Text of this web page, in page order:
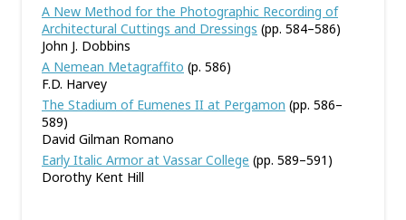
A New Method for the Photographic Recording of
Architectural Cuttings and Dressings (pp. 584–586)
John J. Dobbins
A Nemean Metagraffito (p. 586)
F.D. Harvey
The Stadium of Eumenes II at Pergamon (pp. 586–
589)
David Gilman Romano
Early Italic Armor at Vassar College (pp. 589–591)
Dorothy Kent Hill